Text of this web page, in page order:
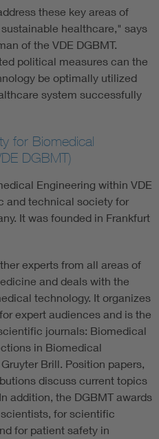
these key areas of
healthcare," says
of the VDE DGBMT.
political measures can the
be optimally utilized
system successfully
for Biomedical
DGBMT)
Engineering within VDE
and technical society for
It was founded in Frankfurt
experts from all areas of
and deals with the
technology. It organizes
expert audiences and is the
journals: Biomedical
in Biomedical
Brill. Position papers,
discuss current topics
addition, the DGBMT awards
for scientific
for patient safety in